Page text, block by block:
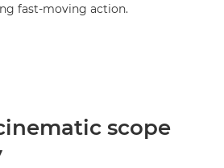
fast-moving action.
scope